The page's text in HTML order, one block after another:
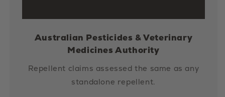
Australian Pesticides & Veterinary
Medicines Authority
Repellent claims assessed the same as any
standalone repellent.